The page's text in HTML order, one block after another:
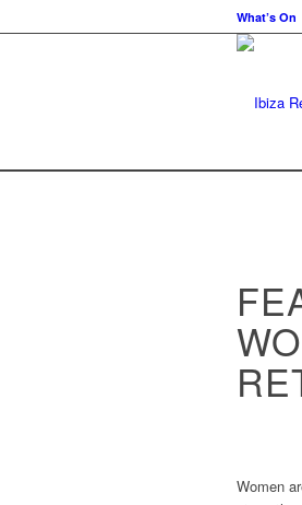
What’s On
Women